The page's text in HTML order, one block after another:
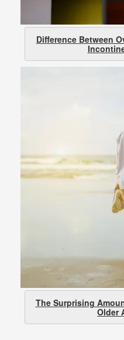
Difference Between
The Surprising
Older